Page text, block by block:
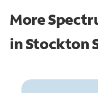
More
inStockton